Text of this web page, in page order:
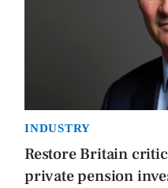
INDUSTRY
Restore Britain
private pension